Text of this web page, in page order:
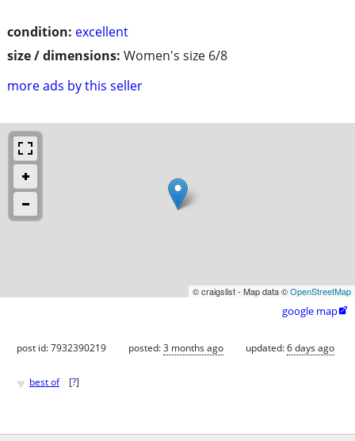
condition: excellent
size / dimensions: Women's size 6/8
more ads by this seller
© craigslist - Map data ©OpenStreetMap
google map
post id: 7932390219 posted:3 months ago updated:6 days ago
♥ best of [?]